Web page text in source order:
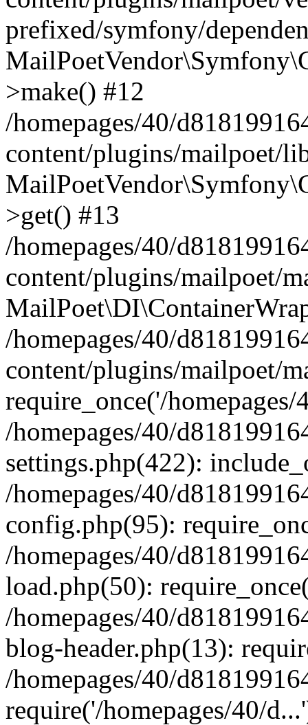
prefixed/symfony/
>make() #12
/homepages/40/
content/plugins/mailpoet/
>get() #13
/homepages/40/
content/plugins/mailpoet/
/homepages/40/
content/plugins/mailpoet/
require_once('/
/homepages/40/
settings.php(422):
/homepages/40/
config.php(95):
/homepages/40/
load.php(50):
/homepages/40/
blog-header.php(13):
/homepages/40/
require('/homepages/40/